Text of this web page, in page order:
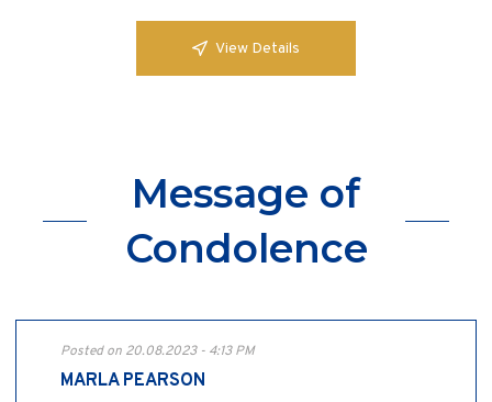
View Details
Message of
Condolence
Posted on 20.08.2023 - 4:13 PM
MARLA PEARSON